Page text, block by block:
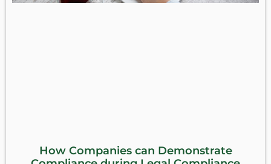
How Companies can Demonstrate